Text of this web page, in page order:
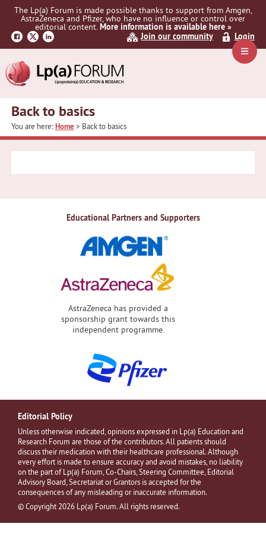
Skip
navigation
Skip
content
Menu
The Lp(a) Forum is made possible thanks to support from Amgen,
AstraZeneca and Pfizer, who have no influence or control over
editorial content.More information is available here »
Join our community
Login
Back to basics
You are here:Home> Back to basics
Educational Partners and Supporters
AstraZeneca has provided a
sponsorship grant towards this
independent programme.
Editorial Policy
Unless otherwise indicated, opinions expressed in Lp(a) Education and
Research Forum are those of the contributors. All patients should
discuss their medication with their healthcare professional. Although
every effort is made to ensure accuracy and avoid mistakes, no liability
on the part of Lp(a) Forum, Co-Chairs, Steering Committee, Editorial
Advisory Board, Secretariat or Grantors is accepted for the
consequences of any misleading or inaccurate information.
© Copyright 2026 Lp(a) Forum. All rights reserved.